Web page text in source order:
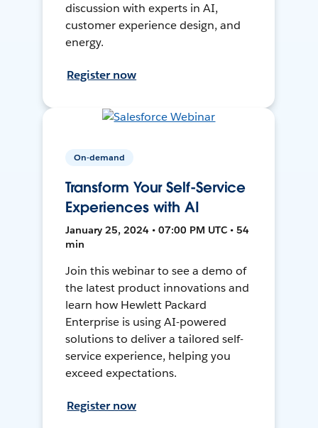
discussion with experts in AI,
customer experience design, and
energy.
Register now
On-demand
Transform Your Self-Service
Experiences with AI
January 25, 2024 • 07:00 PM UTC • 54
min
Join this webinar to see a demo of
the latest product innovations and
learn how Hewlett Packard
Enterprise is using AI-powered
solutions to deliver a tailored self-
service experience, helping you
exceed expectations.
Register now